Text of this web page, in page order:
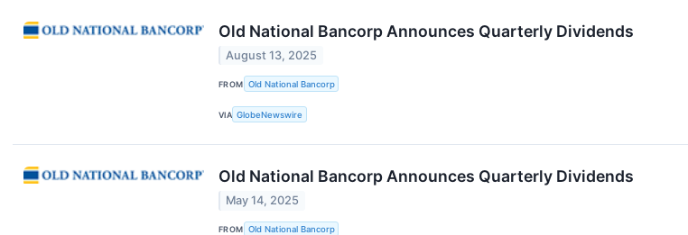
Old National Bancorp Announces Quarterly Dividends
August 13, 2025
FROM Old National Bancorp
VIA GlobeNewswire
Old National Bancorp Announces Quarterly Dividends
May 14, 2025
FROM Old National Bancorp